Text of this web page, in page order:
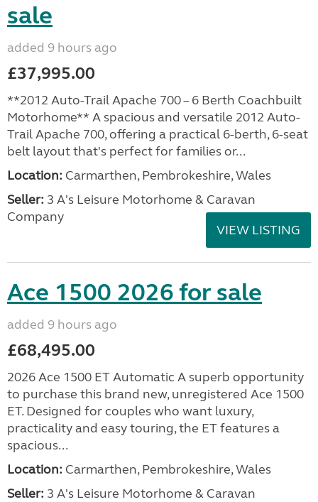
sale
added 9 hours ago
£37,995.00
**2012 Auto-Trail Apache 700 – 6 Berth Coachbuilt
Motorhome** A spacious and versatile 2012 Auto-
Trail Apache 700, offering a practical 6-berth, 6-seat
belt layout that's perfect for families or...
Location: Carmarthen, Pembrokeshire, Wales
Seller: 3 A's Leisure Motorhome & Caravan
Company
VIEW LISTING
Ace 1500 2026 for sale
added 9 hours ago
£68,495.00
2026 Ace 1500 ET Automatic A superb opportunity
to purchase this brand new, unregistered Ace 1500
ET. Designed for couples who want luxury,
practicality and easy touring, the ET features a
spacious...
Location: Carmarthen, Pembrokeshire, Wales
Seller: 3 A's Leisure Motorhome & Caravan